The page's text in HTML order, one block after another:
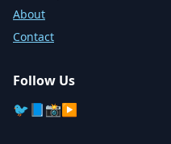
About
Contact
Follow Us
🐦 📘📸▶️